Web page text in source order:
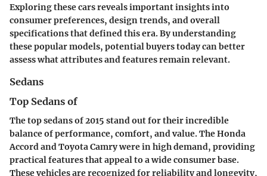
Exploring these cars reveals important insights into
consumer preferences, design trends, and overall
specifications that defined this era. By understanding
these popular models, potential buyers today can better
assess what attributes and features remain relevant.
Sedans
Top Sedans of
The top sedans of 2015 stand out for their incredible
balance of performance, comfort, and value. The Honda
Accord and Toyota Camry were in high demand, providing
practical features that appeal to a wide consumer base.
These vehicles are recognized for reliability and longevity,